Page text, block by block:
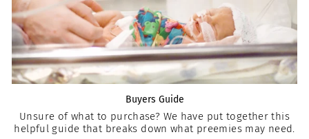
Buyers Guide
Unsure of what to purchase? We have put together this
helpful guide that breaks down what preemies may need.